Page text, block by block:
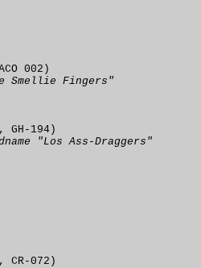
002)
Smellie Fingers"
GH-194)
"Los Ass-Draggers"
CR-072)